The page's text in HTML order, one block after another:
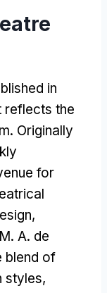
in
reflects the
. Originally
for
,
A. de
blend of
styles,